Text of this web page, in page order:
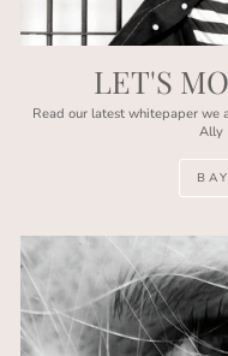
LET'S
Read our latest whitepaper we
Ally